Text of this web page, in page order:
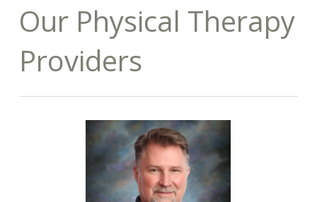
Our Physical Therapy
Providers